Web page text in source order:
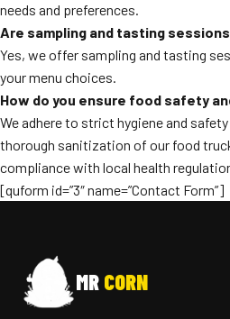
needs and preferences.
Are sampling and tasting
Yes, we offer sampling and tasting
your menu choices.
How do you ensure food safety
We adhere to strict hygiene and
thorough sanitization of our food
compliance with local health
[quform id=”3″ name=”Contact Form”]
MR CORN